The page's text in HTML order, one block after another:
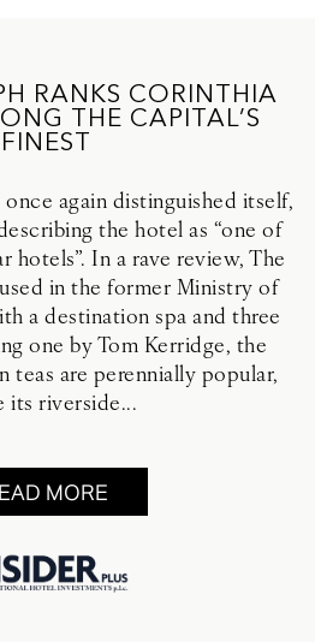
RANKS CORINTHIA
THE CAPITAL’S
FINEST
again distinguished itself,
the hotel as “one of
hotels”. In a rave review, The
in the former Ministry of
a destination spa and three
one by Tom Kerridge, the
teas are perennially popular,
its riverside...
MORE